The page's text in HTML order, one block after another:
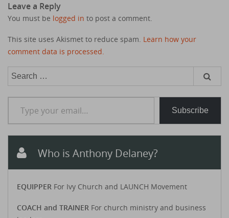
Leave a Reply
You must be logged in to post a comment.
This site uses Akismet to reduce spam. Learn how your
comment data is processed.
Search
Type your email…
Subscribe
Who is Anthony Delaney?
EQUIPPER For Ivy Church and LAUNCH Movement
COACH and TRAINER For church ministry and business